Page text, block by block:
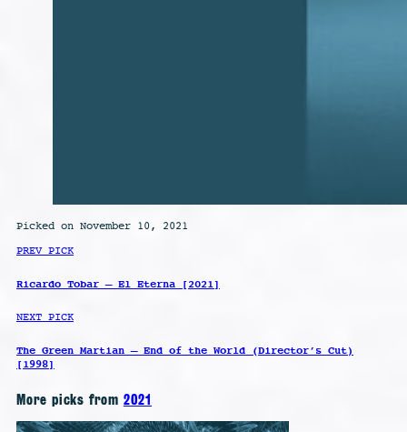
Picked on November 10, 2021
PREV PICK
Ricardo Tobar – El Eterna [2021]
NEXT PICK
The Green Martian – End of the World (Director’s Cut)
[1998]
More picks from 2021